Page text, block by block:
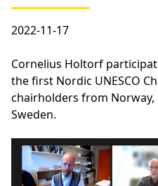
2022-11-17
Cornelius Holtorf
the first Nordic UNESCO
chairholders from Norway,
Sweden.